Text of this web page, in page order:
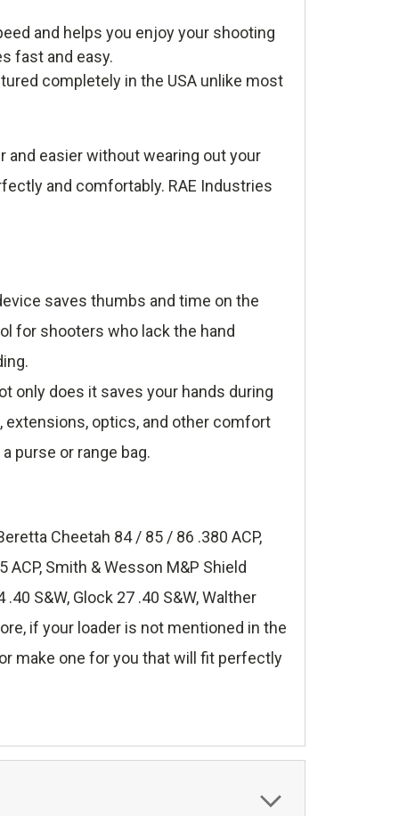
and helps you enjoy your shooting
fast and easy.
completely in the USA unlike most
and easier without wearing out your
and comfortably. RAE Industries
saves thumbs and time on the
for shooters who lack the hand
only does it saves your hands during
extensions, optics, and other comfort
purse or range bag.
Cheetah 84 / 85 / 86 .380 ACP,
ACP, Smith & Wesson M&P Shield
S&W, Glock 27 .40 S&W, Walther
if your loader is not mentioned in the
make one for you that will fit perfectly